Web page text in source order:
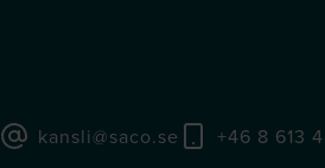
kansli@saco.se +46 8 613